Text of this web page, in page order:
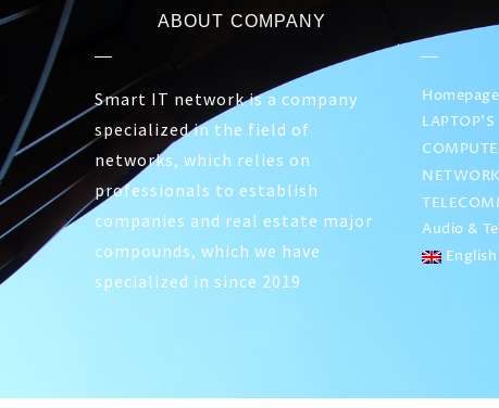
ABOUT COMPANY
Smart IT network is a company
specialized in the field of
networks, which relies on
professionals to establish
companies and real estate major
compounds, which we have
specialized in since 2019
Homepage
LAPTOP’S
Audio &
English